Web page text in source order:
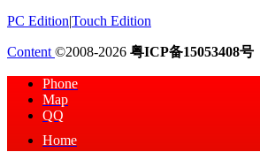
PC Edition|Touch Edition
Content ©2008-2026 粤ICP备15053408号
Phone
Map
QQ
Home